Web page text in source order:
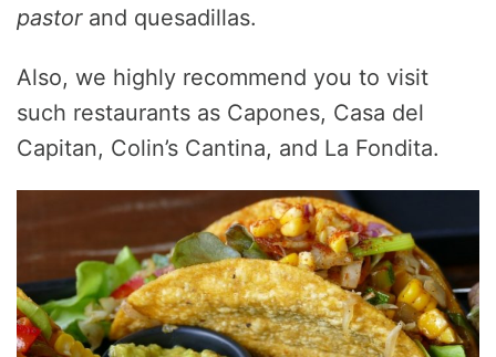
pastorand quesadillas.
Also, we highly recommend you to visit
such restaurants as Capones, Casa del
Capitan, Colin’s Cantina, and La Fondita.